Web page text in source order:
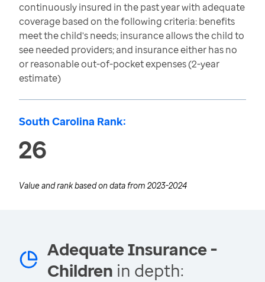
continuously insured in the past year with adequate
coverage based on the following criteria: benefits
meet the child's needs; insurance allows the child to
see needed providers; and insurance either has no
or reasonable out-of-pocket expenses (2-year
estimate)
South Carolina Rank:
26
Value and rank based on data from 2023-2024
Adequate Insurance -
Children in depth: